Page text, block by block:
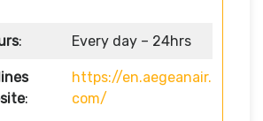
: Every day – 24hrs
:
https://en.aegeanair.
com/